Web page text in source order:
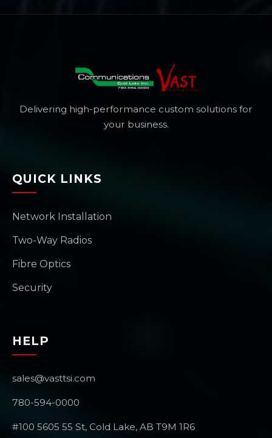
Delivering high-performance custom solutions for
your business.
QUICK LINKS
Network Installation
Two-Way Radios
Fibre Optics
Security
HELP
sales@vasttsi.com
780-594-0000
#100 5605 55 St, Cold Lake, AB T9M 1R6